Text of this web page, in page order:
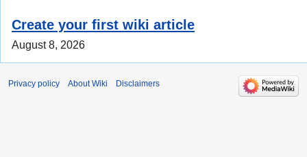
Create your first wiki article
August 8, 2026
Privacy policy About Wiki Disclaimers